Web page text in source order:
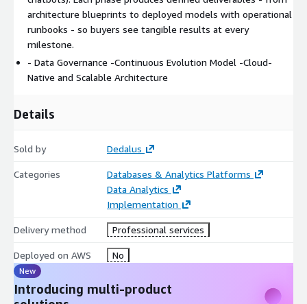
4. AI and Advanced Analytics
Machine Learning model creation and sustainment
Generative AI development including agents, chatbots,
copilots, and Graph RAG
MLOps, FMOps, and LLMOps practices using Amazon
Anomaly detection, recommendation systems, and creative
Deliverable: Deployed models with monitoring and
5. Continuous Support and Evolution
Backlog management and ongoing demand tracking
Solution enhancement and optimization
Bimonthly infrastructure studies and cost optimization
recommendations
Deliverable: Monthly progress reports and optimization
evidence
architecture blueprints to deployed models with operational
runbooks - so buyers see tangible results at every
milestone.
- Data Governance -Continuous Evolution Model -Cloud-
Native and Scalable Architecture
Details
Sold by Dedalus
Categories
Databases & Analytics Platforms
Data Analytics
Implementation
Delivery method Professional services
Deployed on AWS No
New
Introducing multi-product